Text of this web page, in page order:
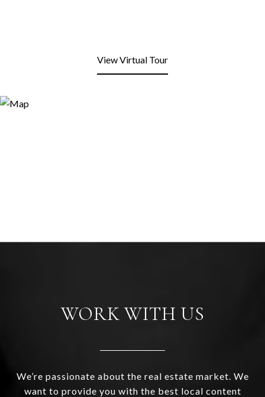
View Virtual Tour
WORK WITH US
We’re passionate about the real estate market. We
want to provide you with the best local content